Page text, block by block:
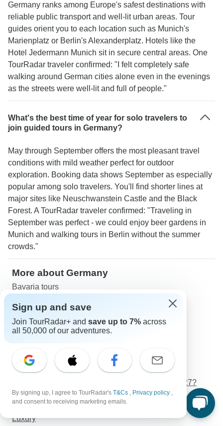
Germany ranks among Europe's safest destinations with
reliable public transport and well-lit urban areas. Tour
guides orient you to each location such as Munich's
Marienplatz or Berlin's Alexanderplatz. Hotels like the
Hotel Jedermann Munich sit in secure central areas. One
TourRadar traveler confirmed: "I felt completely safe
walking around German cities alone even in the evenings
as the streets were well-lit and full of people."
What's the best time of year for solo travelers to
join guided tours in Germany?
May through September offers the most pleasant travel
conditions with mild weather perfect for outdoor
exploration. Booking data shows September as especially
popular among solo travelers. You'll find shorter lines at
major sites like Neuschwanstein Castle and the Black
Forest. A TourRadar traveler confirmed: "Traveling in
September was perfect - we could enjoy beer gardens in
Munich and walking tours in Berlin without the summer
crowds."
More about Germany
Bavaria tours
Rhine tours
Seniors tours
Young Adults tours
Best 10 Day Germany Itineraries 2026/2027 (with
Reviews)
What is the best time to visit Germany in 2026/2027?
Weather in Germany in 2026/2027
Budget
Luxury
Sign up and save
Join TourRadar+ and save up to 7% across
all 50,000 of our adventures.
By signing up, I agree to TourRadar's T&Cs , Privacy policy ,
and consent to receiving marketing emails.